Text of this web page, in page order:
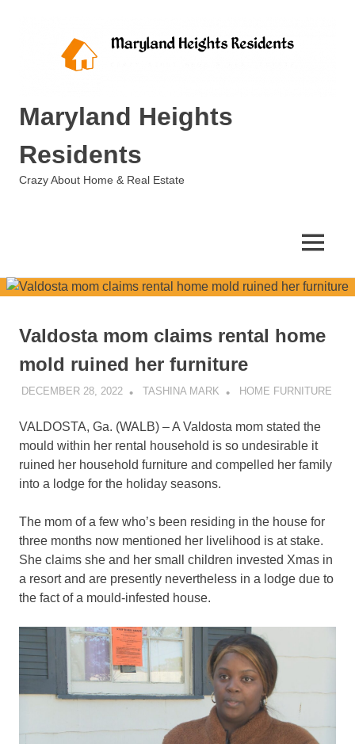
Maryland Heights
Residents
Crazy About Home & Real Estate
MENU
Valdosta mom claims rental home
mold ruined her furniture
DECEMBER 28, 2022 TASHINA MARK HOME FURNITURE
VALDOSTA, Ga. (WALB) – A Valdosta mom stated the
mould within her rental household is so undesirable it
ruined her household furniture and compelled her family
into a lodge for the holiday seasons.
The mom of a few who’s been residing in the house for
three months now mentioned her livelihood is at stake.
She claims she and her small children invested Xmas in
a resort and are presently nevertheless in a lodge due to
the fact of a mould-infested house.